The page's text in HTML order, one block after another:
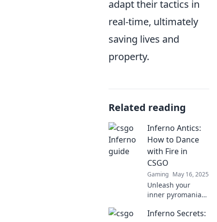
adapt their tactics in
real-time, ultimately
saving lives and
property.
Related reading
Inferno Antics:
How to Dance
with Fire in
CSGO
Gaming May 16, 2025
Unleash your
inner pyromaniac!
tips and tricks to
Inferno Secrets: